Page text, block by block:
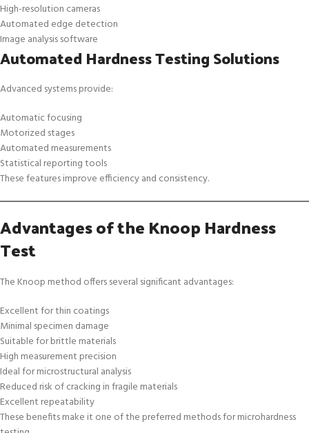
High-resolution cameras
Automated edge detection
Image analysis software
Automated Hardness Testing Solutions
Advanced systems provide:
Automatic focusing
Motorized stages
Automated measurements
Statistical reporting tools
These features improve efficiency and consistency.
Advantages of the Knoop Hardness
Test
The Knoop method offers several significant advantages:
Excellent for thin coatings
Minimal specimen damage
Suitable for brittle materials
High measurement precision
Ideal for microstructural analysis
Reduced risk of cracking in fragile materials
Excellent repeatability
These benefits make it one of the preferred methods for microhardness